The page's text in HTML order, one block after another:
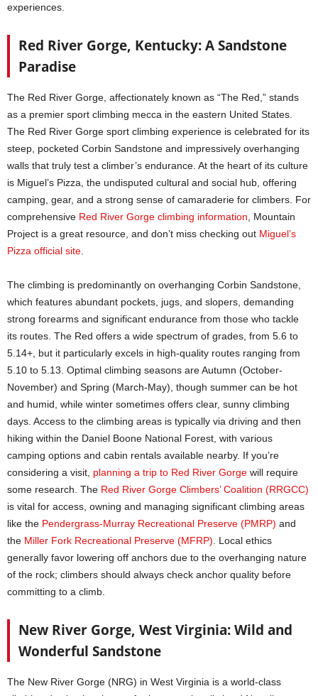
experiences.
Red River Gorge, Kentucky: A Sandstone
Paradise
The Red River Gorge, affectionately known as “The Red,” stands
as a premier sport climbing mecca in the eastern United States.
The Red River Gorge sport climbing experience is celebrated for its
steep, pocketed Corbin Sandstone and impressively overhanging
walls that truly test a climber’s endurance. At the heart of its culture
is Miguel’s Pizza, the undisputed cultural and social hub, offering
camping, gear, and a strong sense of camaraderie for climbers. For
comprehensive Red River Gorge climbing information , Mountain
Project is a great resource, and don’t miss checking out Miguel’s
Pizza official site
The climbing is predominantly on overhanging Corbin Sandstone,
which features abundant pockets, jugs, and slopers, demanding
strong forearms and significant endurance from those who tackle
its routes. The Red offers a wide spectrum of grades, from 5.6 to
5.14+, but it particularly excels in high-quality routes ranging from
5.10 to 5.13. Optimal climbing seasons are Autumn (October-
November) and Spring (March-May), though summer can be hot
and humid, while winter sometimes offers clear, sunny climbing
days. Access to the climbing areas is typically via driving and then
hiking within the Daniel Boone National Forest, with various
camping options and cabin rentals available nearby. If you’re
considering a visit, planning a trip to Red River Gorge will require
some research. The Red River Gorge Climbers’ Coalition (RRGCC)
is vital for access, owning and managing significant climbing areas
like the Pendergrass-Murray Recreational Preserve (PMRP) and
the Miller Fork Recreational Preserve (MFRP) . Local ethics
generally favor lowering off anchors due to the overhanging nature
of the rock; climbers should always check anchor quality before
committing to a climb.
New River Gorge, West Virginia: Wild and
Wonderful Sandstone
The New River Gorge (NRG) in West Virginia is a world-class